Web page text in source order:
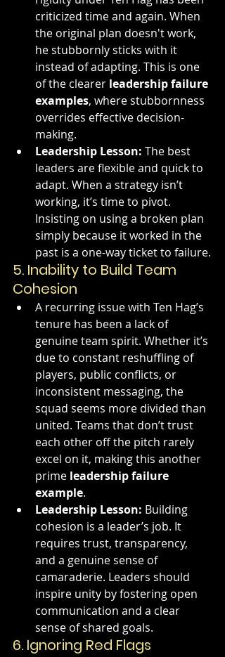
criticized time and again. When
the original plan doesn't work,
he stubbornly sticks with it
instead of adapting. This is one
of the clearer leadership failure
examples, where stubbornness
overrides effective decision-
making.
Leadership Lesson: The best
leaders are flexible and quick to
adapt. When a strategy isn’t
working, it’s time to pivot.
Insisting on using a broken plan
simply because it worked in the
past is a one-way ticket to failure.
5. Inability to Build Team
Cohesion
A recurring issue with Ten Hag’s
tenure has been a lack of
genuine team spirit. Whether it’s
due to constant reshuffling of
players, public conflicts, or
inconsistent messaging, the
squad seems more divided than
united. Teams that don’t trust
each other off the pitch rarely
excel on it, making this another
prime leadership failure
example.
Leadership Lesson: Building
cohesion is a leader’s job. It
requires trust, transparency,
and a genuine sense of
camaraderie. Leaders should
inspire unity by fostering open
communication and a clear
sense of shared goals.
6. Ignoring Red Flags